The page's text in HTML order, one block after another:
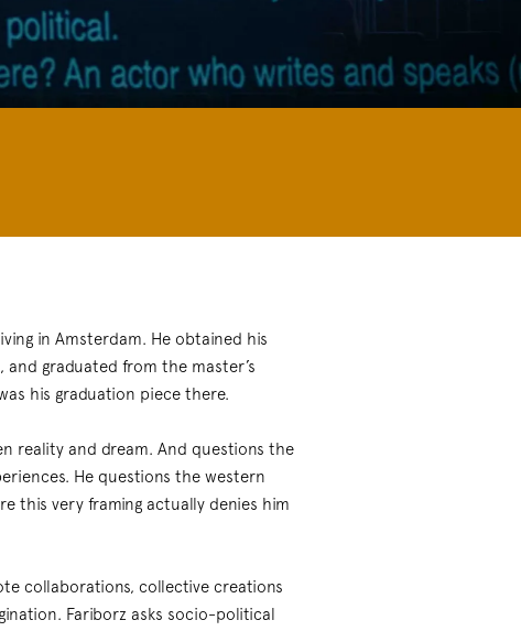
in Amsterdam. He obtained his
and graduated from the master’s
his graduation piece there.
reality and dream. And questions the
He questions the western
this very framing actually denies him
collaborations, collective creations
Fariborz asks socio-political